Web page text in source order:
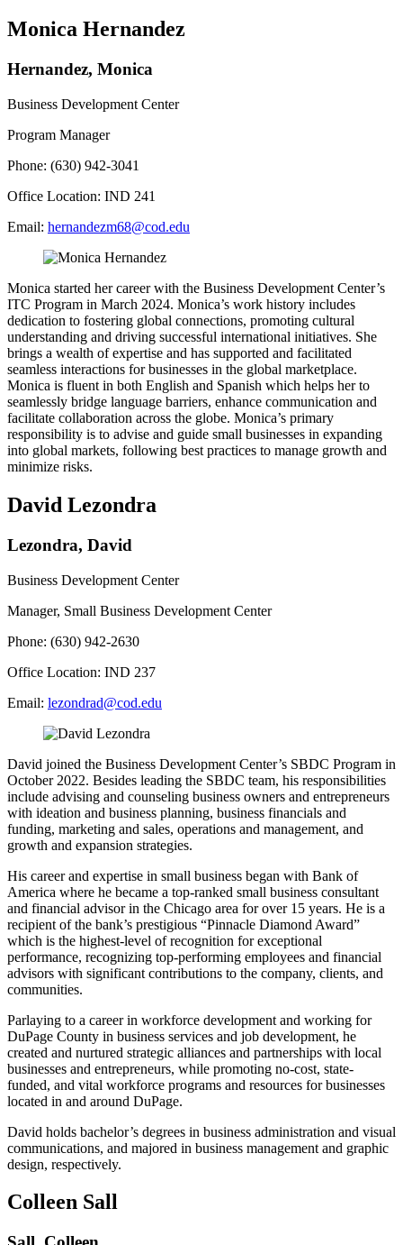
Monica Hernandez
Hernandez, Monica
Business Development Center
Program Manager
Phone: (630) 942-3041
Office Location: IND 241
Email: hernandezm68@cod.edu
Monica started her career with the Business Development Center’s
ITC Program in March 2024. Monica’s work history includes
dedication to fostering global connections, promoting cultural
understanding and driving successful international initiatives. She
brings a wealth of expertise and has supported and facilitated
seamless interactions for businesses in the global marketplace.
Monica is fluent in both English and Spanish which helps her to
seamlessly bridge language barriers, enhance communication and
facilitate collaboration across the globe. Monica’s primary
responsibility is to advise and guide small businesses in expanding
into global markets, following best practices to manage growth and
minimize risks.
David Lezondra
Lezondra, David
Business Development Center
Manager, Small Business Development Center
Phone: (630) 942-2630
Office Location: IND 237
Email: lezondrad@cod.edu
David joined the Business Development Center’s SBDC Program in
October 2022. Besides leading the SBDC team, his responsibilities
include advising and counseling business owners and entrepreneurs
with ideation and business planning, business financials and
funding, marketing and sales, operations and management, and
growth and expansion strategies.
His career and expertise in small business began with Bank of
America where he became a top-ranked small business consultant
and financial advisor in the Chicago area for over 15 years. He is a
recipient of the bank’s prestigious “Pinnacle Diamond Award”
which is the highest-level of recognition for exceptional
performance, recognizing top-performing employees and financial
advisors with significant contributions to the company, clients, and
communities.
Parlaying to a career in workforce development and working for
DuPage County in business services and job development, he
created and nurtured strategic alliances and partnerships with local
businesses and entrepreneurs, while promoting no-cost, state-
funded, and vital workforce programs and resources for businesses
located in and around DuPage.
David holds bachelor’s degrees in business administration and visual
communications, and majored in business management and graphic
design, respectively.
Colleen Sall